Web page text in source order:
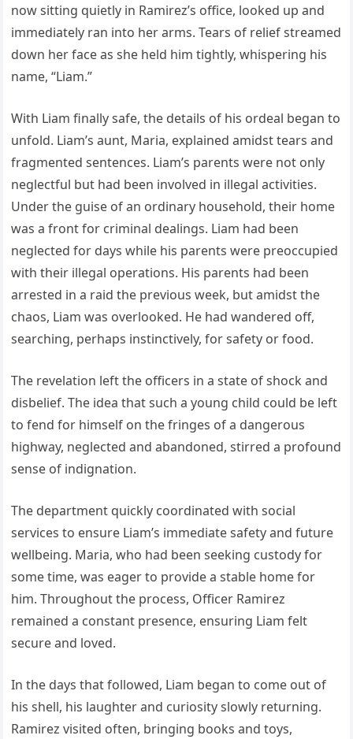
now sitting quietly in Ramirez’s office, looked up and
immediately ran into her arms. Tears of relief streamed
down her face as she held him tightly, whispering his
name, “Liam.”
With Liam finally safe, the details of his ordeal began to
unfold. Liam’s aunt, Maria, explained amidst tears and
fragmented sentences. Liam’s parents were not only
neglectful but had been involved in illegal activities.
Under the guise of an ordinary household, their home
was a front for criminal dealings. Liam had been
neglected for days while his parents were preoccupied
with their illegal operations. His parents had been
arrested in a raid the previous week, but amidst the
chaos, Liam was overlooked. He had wandered off,
searching, perhaps instinctively, for safety or food.
The revelation left the officers in a state of shock and
disbelief. The idea that such a young child could be left
to fend for himself on the fringes of a dangerous
highway, neglected and abandoned, stirred a profound
sense of indignation.
The department quickly coordinated with social
services to ensure Liam’s immediate safety and future
wellbeing. Maria, who had been seeking custody for
some time, was eager to provide a stable home for
him. Throughout the process, Officer Ramirez
remained a constant presence, ensuring Liam felt
secure and loved.
In the days that followed, Liam began to come out of
his shell, his laughter and curiosity slowly returning.
Ramirez visited often, bringing books and toys,